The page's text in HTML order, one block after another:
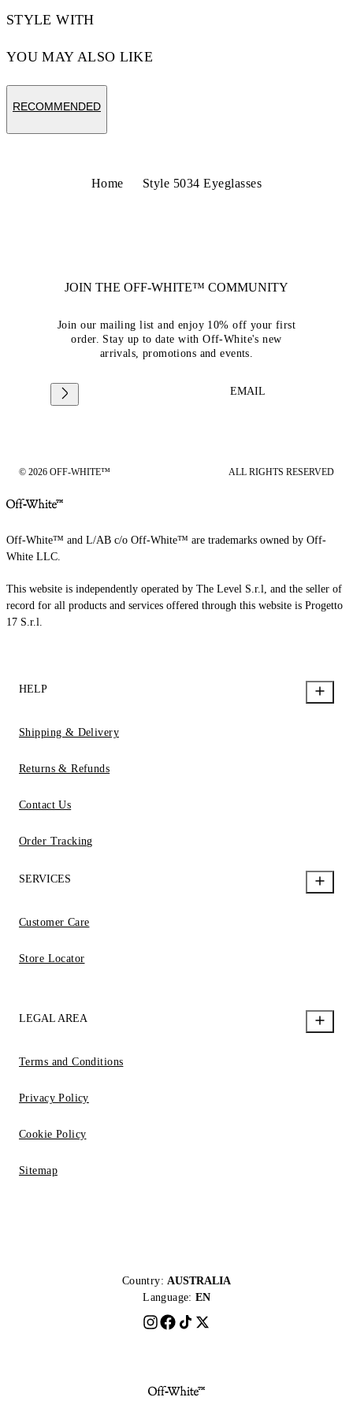
STYLE WITH
YOU MAY ALSO LIKE
RECOMMENDED
Home Style 5034 Eyeglasses
JOIN THE OFF-WHITE™ COMMUNITY
Join our mailing list and enjoy 10% off your first
order. Stay up to date with Off-White's new
arrivals, promotions and events.
EMAIL
© 2026 OFF-WHITE™ ALL RIGHTS RESERVED
Off-White™ and L/AB c/o Off-White™ are trademarks owned by Off-
White LLC.
This website is independently operated by The Level S.r.l, and the seller of
record for all products and services offered through this website is Progetto
17 S.r.l.
HELP
Shipping & Delivery
Returns & Refunds
Contact Us
Order Tracking
SERVICES
Customer Care
Store Locator
LEGAL AREA
Terms and Conditions
Privacy Policy
Cookie Policy
Sitemap
Country: AUSTRALIA
Language: EN